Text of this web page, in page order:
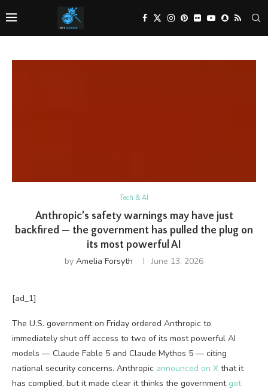
Tech & AI
Anthropic’s safety warnings may have just
backfired — the government has pulled the plug on
its most powerful AI
by Amelia Forsyth June 13, 2026
[ad_1]
The U.S. government on Friday ordered Anthropic to
immediately shut off access to two of its most powerful AI
models — Claude Fable 5 and Claude Mythos 5 — citing
national security concerns. Anthropic announced on X that it
has complied, but it made clear it thinks the government got